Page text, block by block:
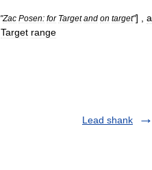
"Zac Posen: for Target and on target"] , a
Target range
Lead shank